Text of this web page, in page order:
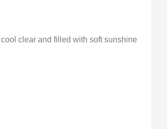
clear and filled with soft sunshine